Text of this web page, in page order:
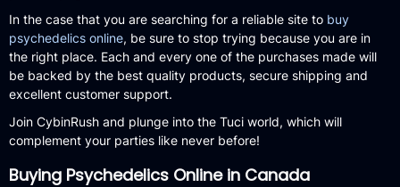
In the case that you are searching for a reliable site to buy
psychedelics online, be sure to stop trying because you are in
the right place. Each and every one of the purchases made will
be backed by the best quality products, secure shipping and
excellent customer support.
Join CybinRush and plunge into the Tuci world, which will
complement your parties like never before!
Buying Psychedelics Online in Canada